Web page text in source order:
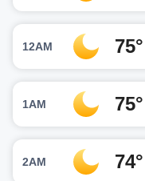
12AM 75°
1AM 75°
2AM 74°